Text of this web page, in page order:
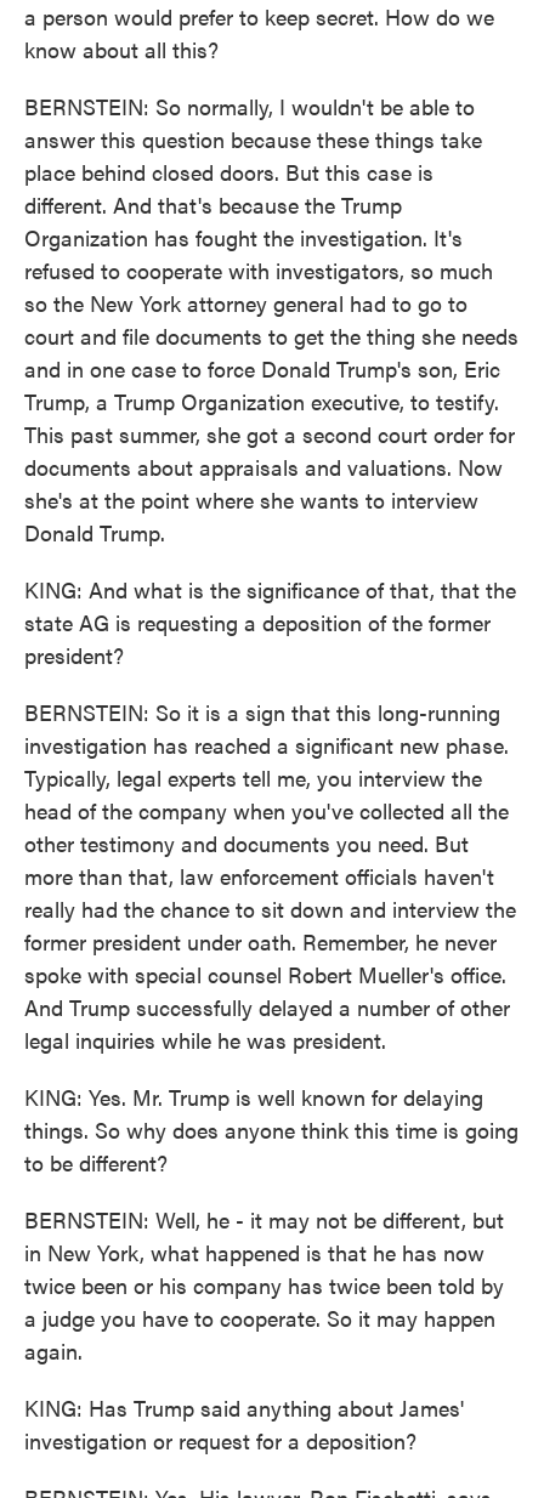
a person would prefer to keep secret. How do we
know about all this?
BERNSTEIN: So normally, I wouldn't be able to
answer this question because these things take
place behind closed doors. But this case is
different. And that's because the Trump
Organization has fought the investigation. It's
refused to cooperate with investigators, so much
so the New York attorney general had to go to
court and file documents to get the thing she needs
and in one case to force Donald Trump's son, Eric
Trump, a Trump Organization executive, to testify.
This past summer, she got a second court order for
documents about appraisals and valuations. Now
she's at the point where she wants to interview
Donald Trump.
KING: And what is the significance of that, that the
state AG is requesting a deposition of the former
president?
BERNSTEIN: So it is a sign that this long-running
investigation has reached a significant new phase.
Typically, legal experts tell me, you interview the
head of the company when you've collected all the
other testimony and documents you need. But
more than that, law enforcement officials haven't
really had the chance to sit down and interview the
former president under oath. Remember, he never
spoke with special counsel Robert Mueller's office.
And Trump successfully delayed a number of other
legal inquiries while he was president.
KING: Yes. Mr. Trump is well known for delaying
things. So why does anyone think this time is going
to be different?
BERNSTEIN: Well, he - it may not be different, but
in New York, what happened is that he has now
twice been or his company has twice been told by
a judge you have to cooperate. So it may happen
again.
KING: Has Trump said anything about James'
investigation or request for a deposition?